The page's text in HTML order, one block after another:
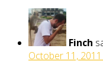
Finch
October 11,